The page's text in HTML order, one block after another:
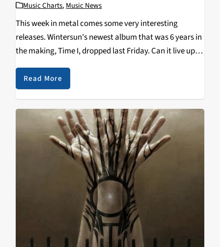
Music Charts,Music News
This week in metal comes some very interesting
releases. Wintersun's newest album that was 6 years in
the making, Time I, dropped last Friday. Can it live up to
more than half a decade's worth of hype? Another
notable release is…
Read More